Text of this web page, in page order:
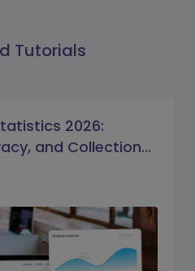
Tutorials
2026:
and Collection